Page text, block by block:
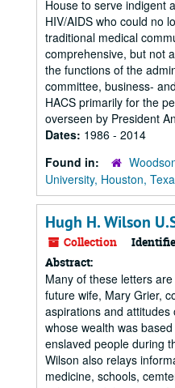
House to serve indigent
HIV/AIDS who could no
traditional medical
comprehensive, but not
the functions of the
committee, business-
HACS primarily for the
overseen by President
Dates: 1986 - 2014
Found in:
University, Houston,
Hugh H. Wilson
Collection
Abstract:
Many of these letters
future wife, Mary Grier,
aspirations and
whose wealth was
enslaved people during
Wilson also relays
medicine, schools,